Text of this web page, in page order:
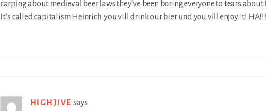
carping about medieval beer laws they’ve been boring everyone to tears about
It’s called capitalism Heinrich. you vill drink our bier und you vill enjoy it! HA!!!
HIGHJIVE says